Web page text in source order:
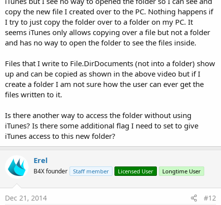
copy the new file I created over to the PC. Nothing happens if
I try to just copy the folder over to a folder on my PC. It
seems iTunes only allows copying over a file but not a folder
and has no way to open the folder to see the files inside.
Files that I write to File.DirDocuments (not into a folder) show
up and can be copied as shown in the above video but if I
create a folder I am not sure how the user can ever get the
files written to it.
Is there another way to access the folder without using
iTunes? Is there some additional flag I need to set to give
iTunes access to this new folder?
Erel
B4X founder Staff member Licensed User Longtime User
Dec 21, 2014 #12